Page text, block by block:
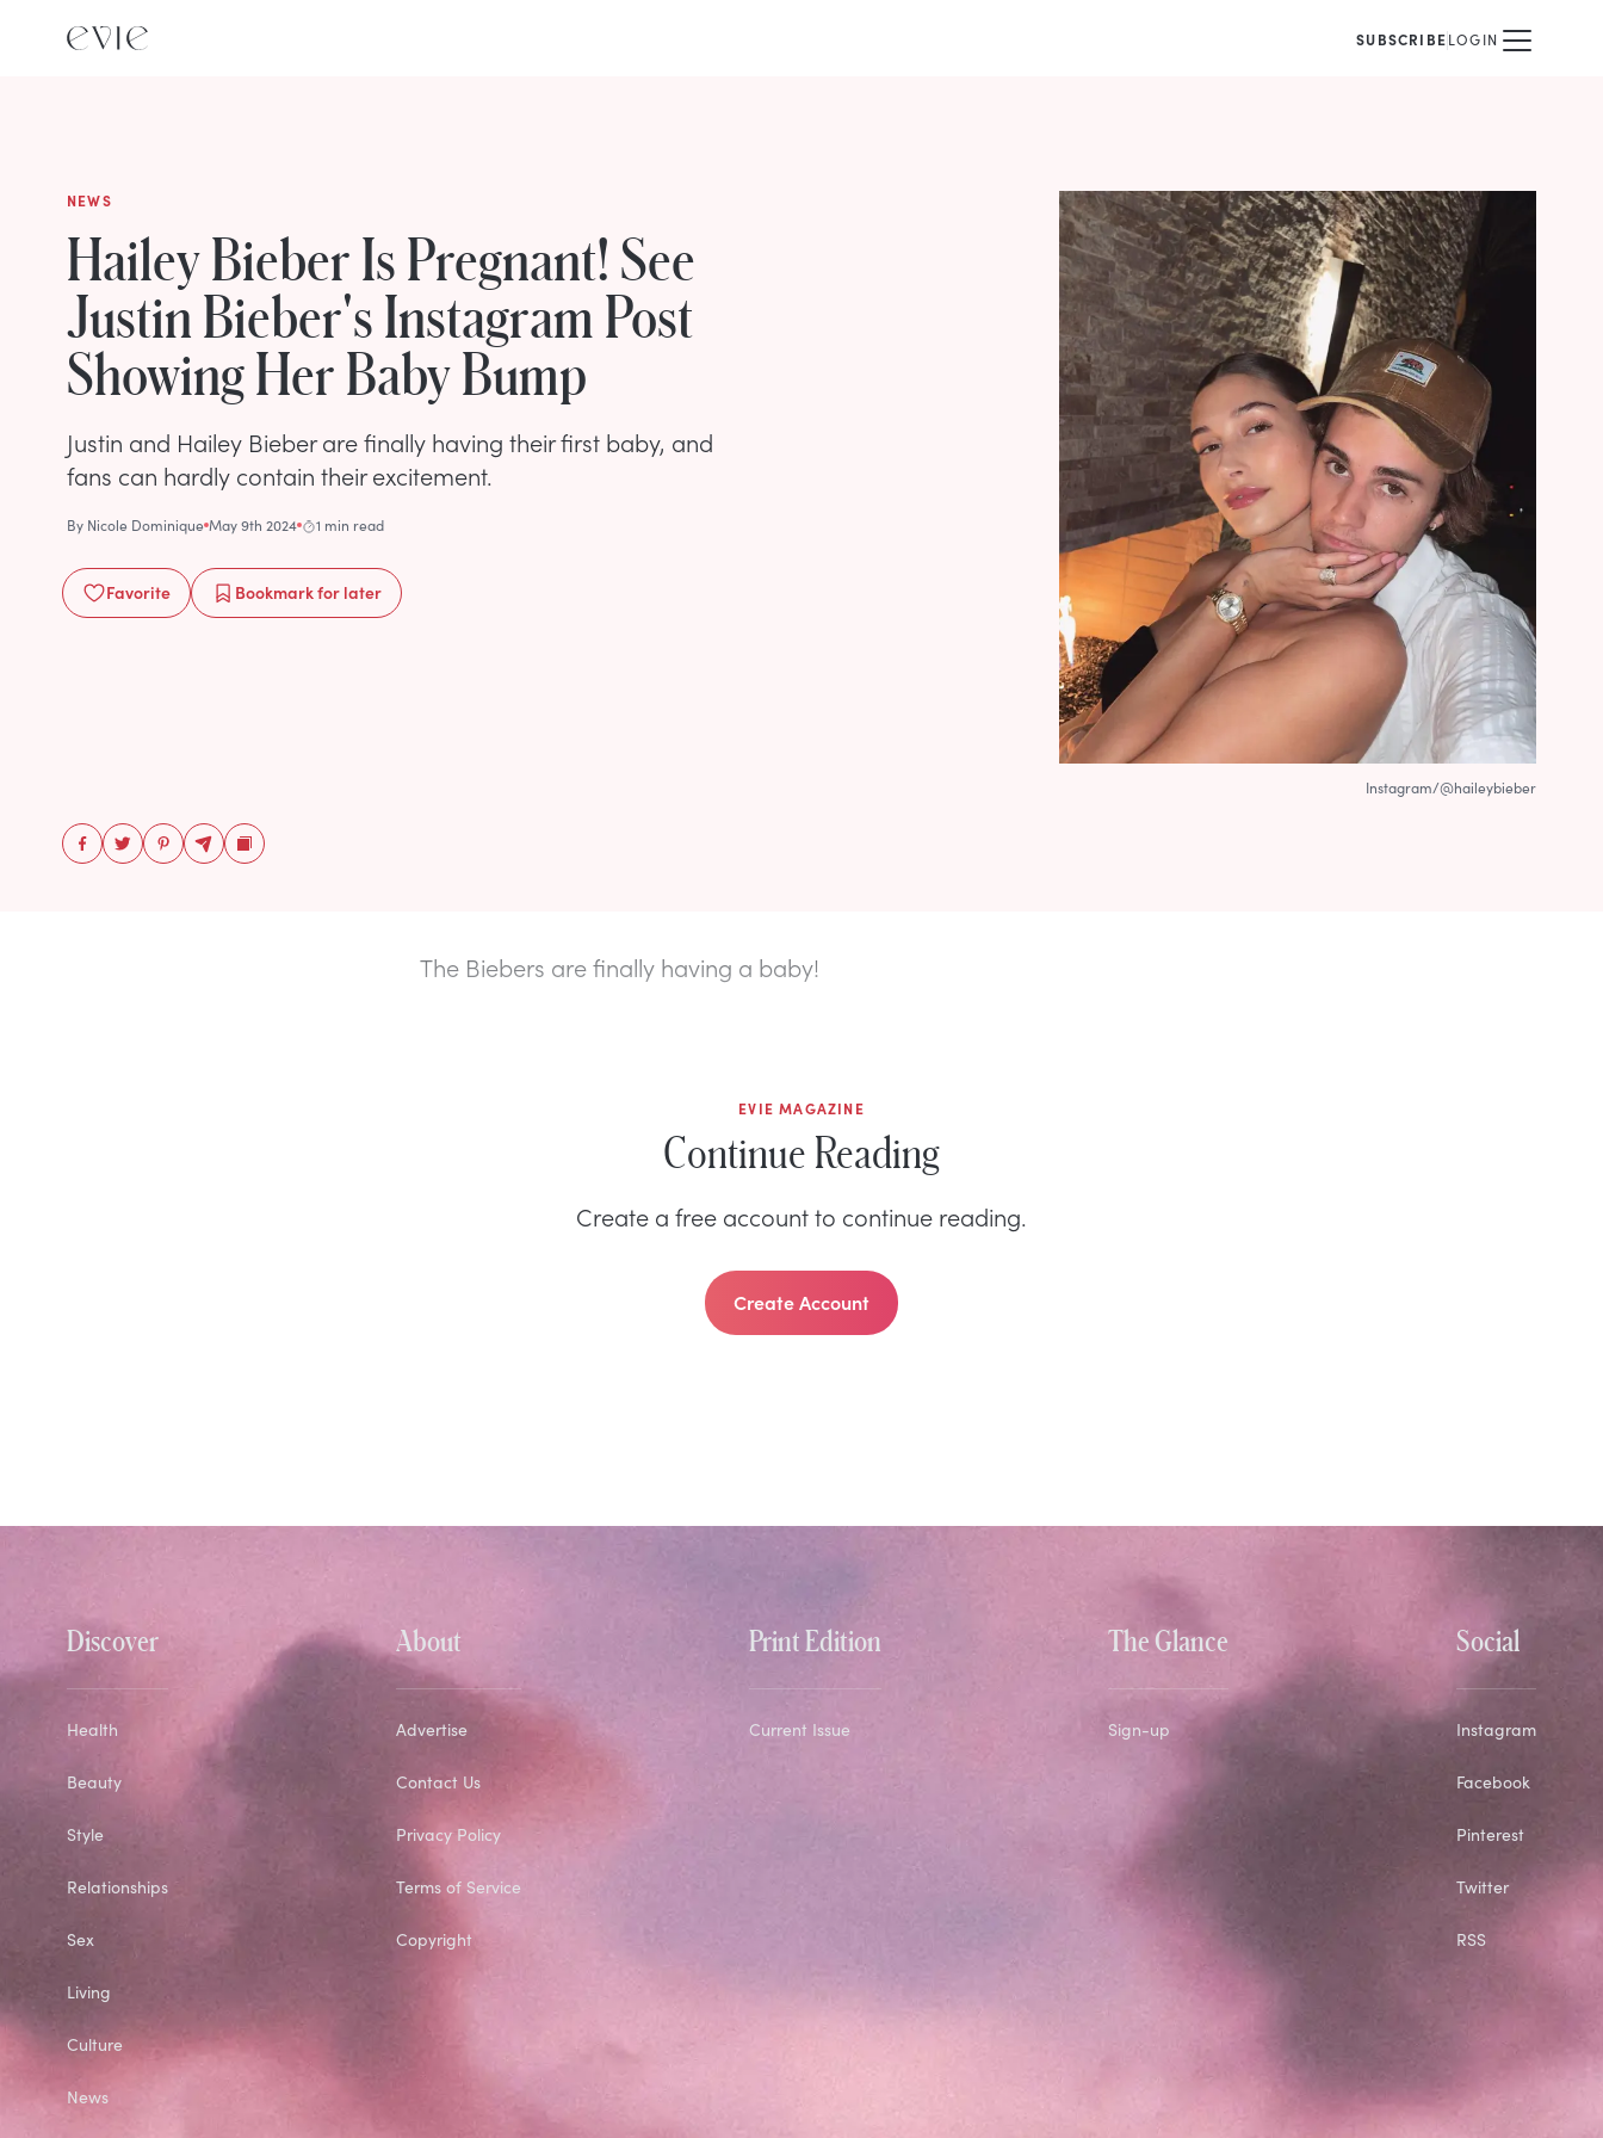
SUBSCRIBELOGIN
NEWS
Hailey Bieber Is Pregnant! See
Justin Bieber's Instagram Post
Showing Her Baby Bump
Justin and Hailey Bieber are finally having their first baby, and
fans can hardly contain their excitement.
By Nicole Dominique May 9th 2024 1 min read
Favorite Bookmarkfor later
Instagram/@haileybieber
The Biebers are finally having a baby!
EVIE MAGAZINE
Continue Reading
Create a free account to continue reading.
Create Account
Discover
Health
Beauty
Style
Relationships
Sex
Living
Culture
News
About
Advertise
Contact Us
Privacy Policy
Terms of Service
Copyright
Print Edition
Current Issue
The Glance
Sign-up
Social
Instagram
Facebook
Pinterest
Twitter
RSS